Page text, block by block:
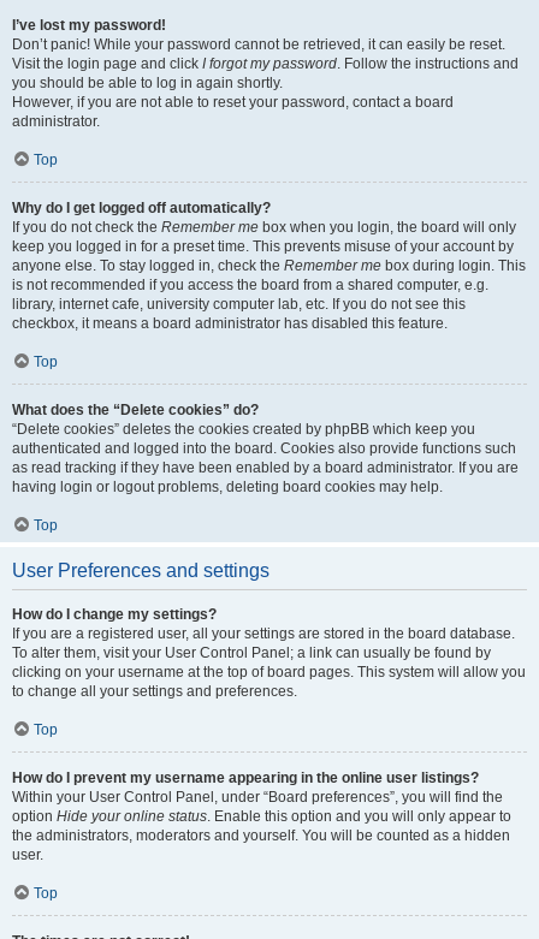
I’ve lost my password!
Don’t panic! While your password cannot be retrieved, it can easily be reset.
Visit the login page and click I forgot my password. Follow the instructions and
you should be able to log in again shortly.
However, if you are not able to reset your password, contact a board
administrator.
Top
Why do I get logged off automatically?
If you do not check the Remember me box when you login, the board will only
keep you logged in for a preset time. This prevents misuse of your account by
anyone else. To stay logged in, check the Remember me box during login. This
is not recommended if you access the board from a shared computer, e.g.
library, internet cafe, university computer lab, etc. If you do not see this
checkbox, it means a board administrator has disabled this feature.
Top
What does the “Delete cookies” do?
“Delete cookies” deletes the cookies created by phpBB which keep you
authenticated and logged into the board. Cookies also provide functions such
as read tracking if they have been enabled by a board administrator. If you are
having login or logout problems, deleting board cookies may help.
Top
User Preferences and settings
How do I change my settings?
If you are a registered user, all your settings are stored in the board database.
To alter them, visit your User Control Panel; a link can usually be found by
clicking on your username at the top of board pages. This system will allow you
to change all your settings and preferences.
Top
How do I prevent my username appearing in the online user listings?
Within your User Control Panel, under “Board preferences”, you will find the
option Hide your online status. Enable this option and you will only appear to
the administrators, moderators and yourself. You will be counted as a hidden
user.
Top